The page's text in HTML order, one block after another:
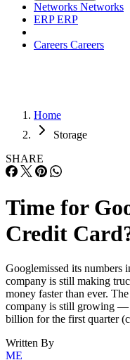
Networks Networks
ERPERP
Careers Careers
Home
Storage
SHARE
Time for
Credit
Googlemissed its numbers
company is still making
money faster than ever.
company is still growing —
billion for the first quarter
Written By
ME